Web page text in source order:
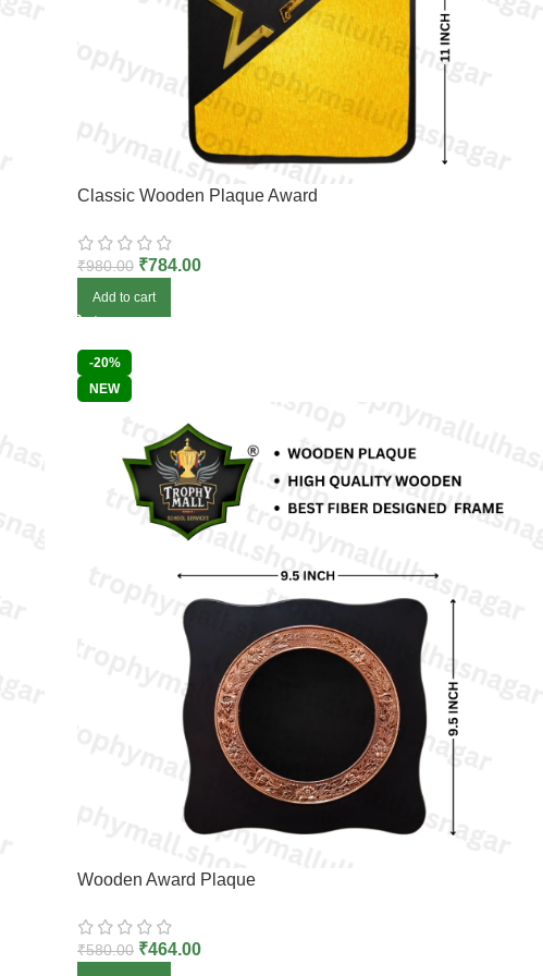
Classic Wooden Plaque Award
₹980.00 ₹784.00
Add to cart
-20%
NEW
Wooden Award Plaque
₹580.00 ₹464.00